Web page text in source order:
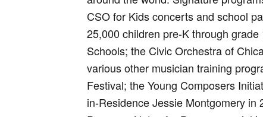
CSO for Kids concerts and school
25,000 children pre-K through
Schools; the Civic Orchestra of
various other musician training
Festival; the Young Composers
in-Residence Jessie Montgomery